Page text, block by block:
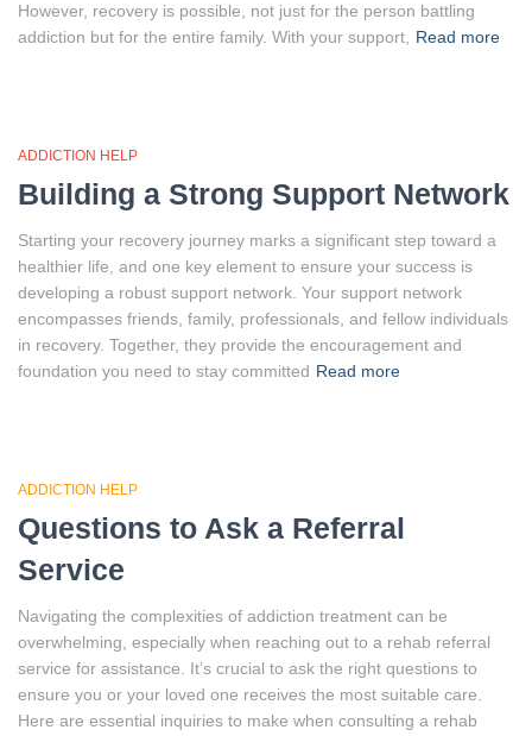
However, recovery is possible, not just for the person battling
addiction but for the entire family. With your support,
Read more
ADDICTION HELP
Building a Strong Support Network
Starting your recovery journey marks a significant step toward a
healthier life, and one key element to ensure your success is
developing a robust support network. Your support network
encompasses friends, family, professionals, and fellow individuals
in recovery. Together, they provide the encouragement and
foundation you need to stay committed Read more
ADDICTION HELP
Questions to Ask a Referral
Service
Navigating the complexities of addiction treatment can be
overwhelming, especially when reaching out to a rehab referral
service for assistance. It’s crucial to ask the right questions to
ensure you or your loved one receives the most suitable care.
Here are essential inquiries to make when consulting a rehab